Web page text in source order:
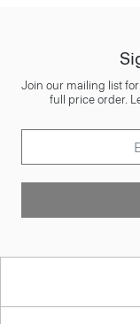
Join our mailing list
full price order.